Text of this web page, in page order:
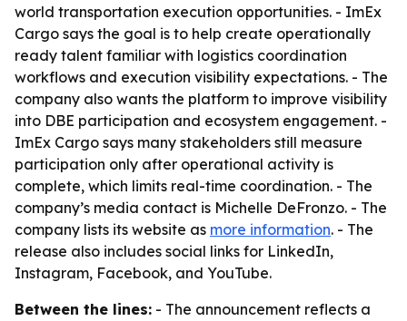
world transportation execution opportunities. - ImEx
Cargo says the goal is to help create operationally
ready talent familiar with logistics coordination
workflows and execution visibility expectations. - The
company also wants the platform to improve visibility
into DBE participation and ecosystem engagement. -
ImEx Cargo says many stakeholders still measure
participation only after operational activity is
complete, which limits real-time coordination. - The
company’s media contact is Michelle DeFronzo. - The
company lists its website as more information. - The
release also includes social links for LinkedIn,
Instagram, Facebook, and YouTube.
Between the lines: - The announcement reflects a